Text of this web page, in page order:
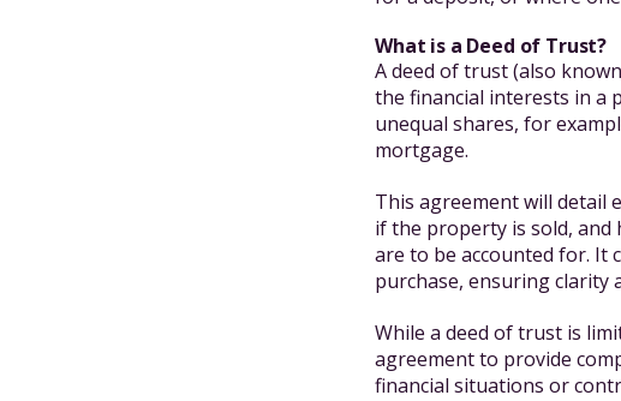
What is a Deed of Trust?
A deed of trust (also
the financial interests in a
unequal shares, for
mortgage.
This agreement will detail
if the property is sold,
are to be accounted for. It
purchase, ensuring clarity
While a deed of trust is
agreement to provide
financial situations or